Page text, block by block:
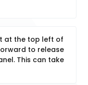
at the top left of
to release
This can take